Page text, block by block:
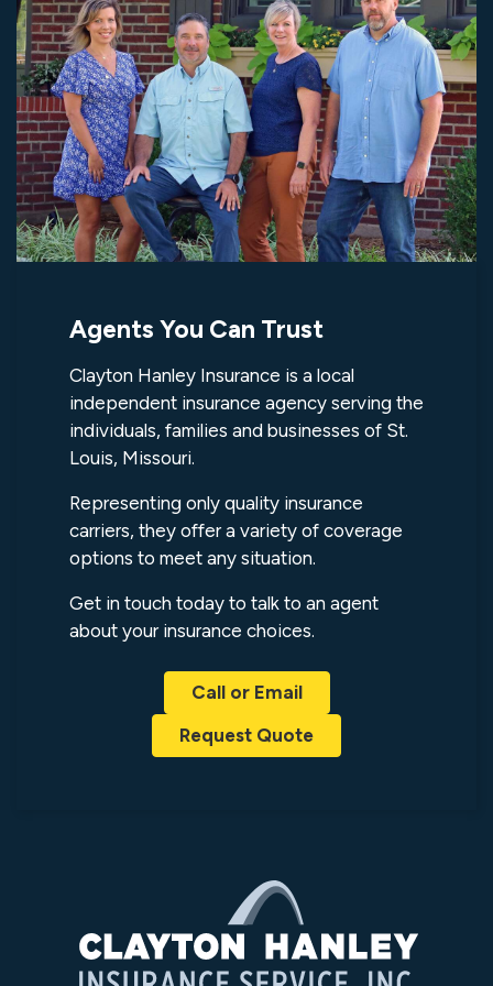
Agents You Can Trust
Clayton Hanley Insurance is a local
independent insurance agency serving the
individuals, families and businesses of St.
Louis, Missouri.
Representing only quality insurance
carriers, they offer a variety of coverage
options to meet any situation.
Get in touch today to talk to an agent
about your insurance choices.
Call or Email
Request Quote